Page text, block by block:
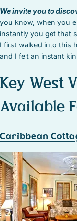
We invite you to
you know, when you
instantly you get that
I first walked into this
and I felt an instant
Key West
Available
Caribbean